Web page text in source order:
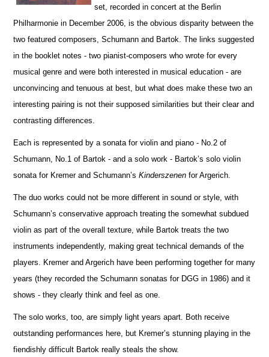
set, recorded in concert at the Berlin
Philharmonie in December 2006, is the obvious disparity between the
two featured composers, Schumann and Bartok. The links suggested
in the booklet notes - two pianist-composers who wrote for every
musical genre and were both interested in musical education - are
unconvincing and tenuous at best, but what does make these two an
interesting pairing is not their supposed similarities but their clear and
contrasting differences.
Each is represented by a sonata for violin and piano - No.2 of
Schumann, No.1 of Bartok - and a solo work - Bartok’s solo violin
sonata for Kremer and Schumann’sKinderszenen for Argerich.
The duo works could not be more different in sound or style, with
Schumann’s conservative approach treating the somewhat subdued
violin as part of the overall texture, while Bartok treats the two
instruments independently, making great technical demands of the
players. Kremer and Argerich have been performing together for many
years (they recorded the Schumann sonatas for DGG in 1986) and it
shows - they clearly think and feel as one.
The solo works, too, are simply light years apart. Both receive
outstanding performances here, but Kremer’s stunning playing in the
fiendishly difficult Bartok really steals the show.